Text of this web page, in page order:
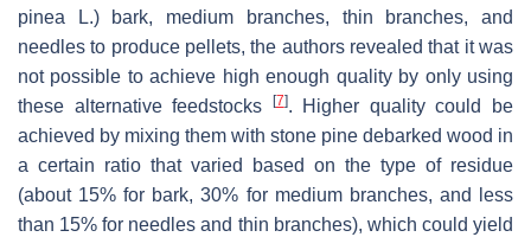
pinea L.) bark, medium branches, thin branches, and
needles to produce pellets, the authors revealed that it was
not possible to achieve high enough quality by only using
these alternative feedstocks
[7]. Higher quality could be
achieved by mixing them with stone pine debarked wood in
a certain ratio that varied based on the type of residue
(about 15% for bark, 30% for medium branches, and less
than 15% for needles and thin branches), which could yield